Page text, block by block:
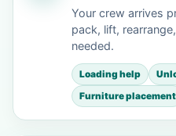
Your crew arrives
pack, lift,
needed.
Loading help
Furniture placement